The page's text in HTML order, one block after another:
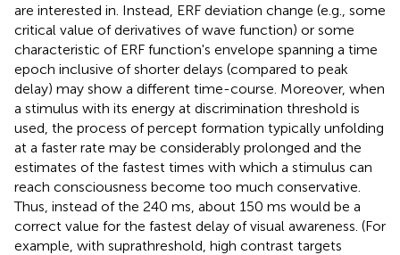
are interested in. Instead, ERF deviation change (e.g., some
critical value of derivatives of wave function) or some
characteristic of ERF function's envelope spanning a time
epoch inclusive of shorter delays (compared to peak
delay) may show a different time-course. Moreover, when
a stimulus with its energy at discrimination threshold is
used, the process of percept formation typically unfolding
at a faster rate may be considerably prolonged and the
estimates of the fastest times with which a stimulus can
reach consciousness become too much conservative.
Thus, instead of the 240 ms, about 150 ms would be a
correct value for the fastest delay of visual awareness. (For
example, with suprathreshold, high contrast targets